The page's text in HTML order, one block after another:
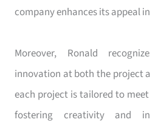
company enhances its appeal
Moreover, Ronald
innovation at both the project
each project is tailored to
fostering creativity and